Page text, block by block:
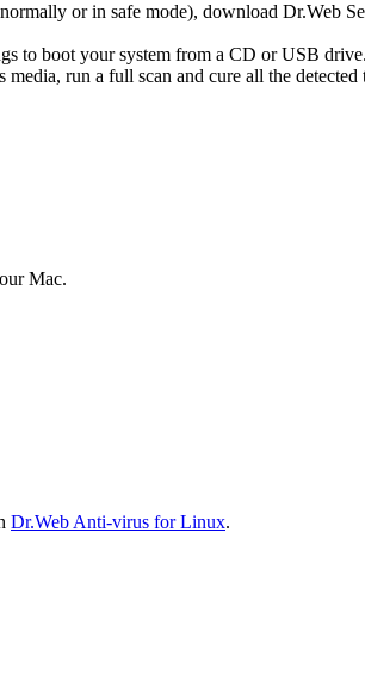
or in safe mode), download Dr.Web
to boot your system from a CD or USB
run a full scan and cure all the detected
Mac.
Dr.Web Anti-virus for Linux.